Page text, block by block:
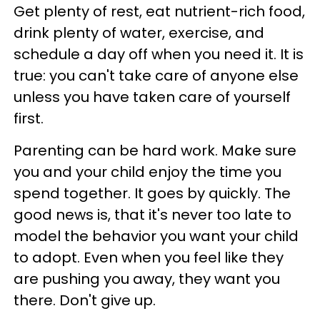
Get plenty of rest, eat nutrient-rich food,
drink plenty of water, exercise, and
schedule a day off when you need it. It is
true: you can't take care of anyone else
unless you have taken care of yourself
first.
Parenting can be hard work. Make sure
you and your child enjoy the time you
spend together. It goes by quickly. The
good news is, that it's never too late to
model the behavior you want your child
to adopt. Even when you feel like they
are pushing you away, they want you
there. Don't give up.